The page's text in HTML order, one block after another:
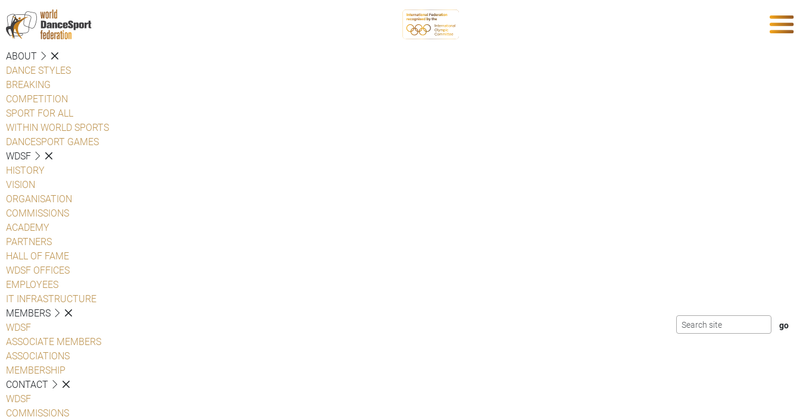
ABOUT
DANCE STYLES
BREAKING
COMPETITION
SPORT FOR ALL
WITHIN WORLD SPORTS
DANCESPORT GAMES
WDSF
HISTORY
VISION
ORGANISATION
COMMISSIONS
ACADEMY
PARTNERS
HALL OF FAME
WDSF OFFICES
EMPLOYEES
IT INFRASTRUCTURE
MEMBERS
WDSF
ASSOCIATE MEMBERS
ASSOCIATIONS
MEMBERSHIP
CONTACT
WDSF
COMMISSIONS